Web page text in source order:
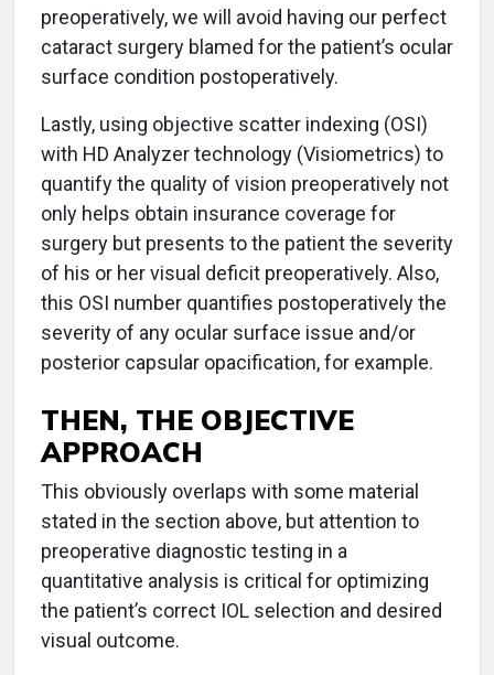
preoperatively, we will avoid having our perfect
cataract surgery blamed for the patient’s ocular
surface condition postoperatively.
Lastly, using objective scatter indexing (OSI)
with HD Analyzer technology (Visiometrics) to
quantify the quality of vision preoperatively not
only helps obtain insurance coverage for
surgery but presents to the patient the severity
of his or her visual deficit preoperatively. Also,
this OSI number quantifies postoperatively the
severity of any ocular surface issue and/or
posterior capsular opacification, for example.
THEN, THE OBJECTIVE
APPROACH
This obviously overlaps with some material
stated in the section above, but attention to
preoperative diagnostic testing in a
quantitative analysis is critical for optimizing
the patient’s correct IOL selection and desired
visual outcome.